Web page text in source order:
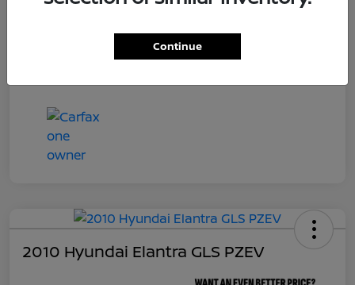
2010 Hyundai Elantra GLS PZEV
Continue